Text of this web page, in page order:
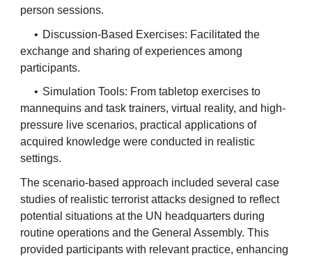
person sessions.
• Discussion-Based Exercises: Facilitated the
exchange and sharing of experiences among
participants.
• Simulation Tools: From tabletop exercises to
mannequins and task trainers, virtual reality, and high-
pressure live scenarios, practical applications of
acquired knowledge were conducted in realistic
settings.
The scenario-based approach included several case
studies of realistic terrorist attacks designed to reflect
potential situations at the UN headquarters during
routine operations and the General Assembly. This
provided participants with relevant practice, enhancing